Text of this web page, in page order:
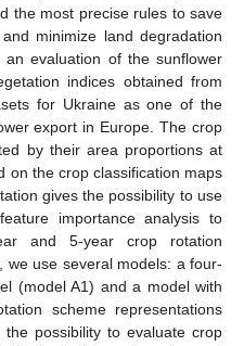
the most precise rules to save
minimize land degradation
evaluation of the sunflower
indices obtained from
for Ukraine as one of the
export in Europe. The crop
by their area proportions at
on the crop classification maps
gives the possibility to use
importance analysis to
and 5-year crop rotation
we use several models: a four-
(model A1) and a model with
scheme representations
possibility to evaluate crop